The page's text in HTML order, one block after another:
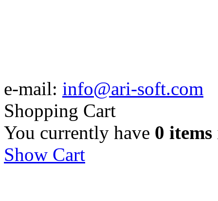
e-mail: info@ari-soft.com
Shopping Cart
You currently have 0 items
Show Cart